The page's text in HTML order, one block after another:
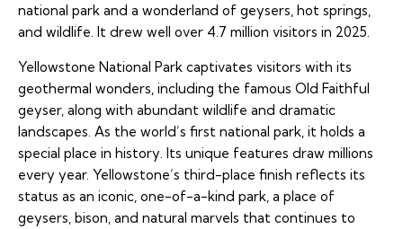
national park and a wonderland of geysers, hot springs,
and wildlife. It drew well over 4.7 million visitors in 2025.
Yellowstone National Park captivates visitors with its
geothermal wonders, including the famous Old Faithful
geyser, along with abundant wildlife and dramatic
landscapes. As the world’s first national park, it holds a
special place in history. Its unique features draw millions
every year. Yellowstone’s third-place finish reflects its
status as an iconic, one-of-a-kind park, a place of
geysers, bison, and natural marvels that continues to